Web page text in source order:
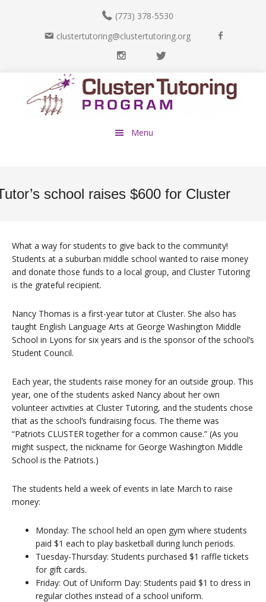
(773) 378-5530
clustertutoring@clustertutoring.org
b
o
I
s
t
a
T
i
t
t
Menu
school raises $600 for Cluster
What a way for students to give back to the community!
Students at a suburban middle school wanted to raise money
and donate those funds to a local group, and Cluster Tutoring
is the grateful recipient.
Nancy Thomas is a first-year tutor at Cluster. She also has
taught English Language Arts at George Washington Middle
School in Lyons for six years and is the sponsor of the school’s
Student Council.
Each year, the students raise money for an outside group. This
year, one of the students asked Nancy about her own
volunteer activities at Cluster Tutoring, and the students chose
that as the school’s fundraising focus. The theme was
“Patriots CLUSTER together for a common cause.” (As you
might suspect, the nickname for George Washington Middle
School is the Patriots.)
The students held a week of events in late March to raise
money:
Monday: The school held an open gym where students
paid $1 each to play basketball during lunch periods.
Tuesday-Thursday: Students purchased $1 raffle tickets
for gift cards.
Friday: Out of Uniform Day: Students paid $1 to dress in
regular clothes instead of a school uniform.